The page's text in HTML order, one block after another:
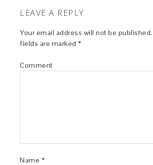
LEAVE A REPLY
Your email address will not be published.
fields are marked *
Comment
Name *